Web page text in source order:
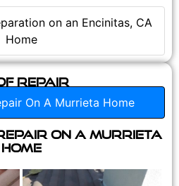
on an Encinitas, CA
Home
Repair
On A Murrieta Home
On A Murrieta
Home